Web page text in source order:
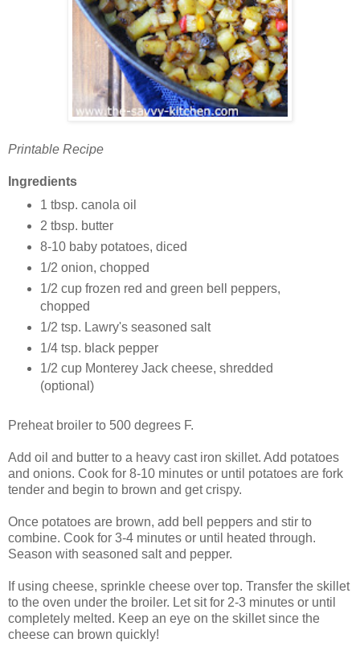
Printable Recipe
Ingredients
1 tbsp. canola oil
2 tbsp. butter
8-10 baby potatoes, diced
1/2 onion, chopped
1/2 cup frozen red and green bell peppers,
chopped
1/2 tsp. Lawry's seasoned salt
1/4 tsp. black pepper
1/2 cup Monterey Jack cheese, shredded
(optional)
Preheat broiler to 500 degrees F.
Add oil and butter to a heavy cast iron skillet. Add potatoes
and onions. Cook for 8-10 minutes or until potatoes are fork
tender and begin to brown and get crispy.
Once potatoes are brown, add bell peppers and stir to
combine. Cook for 3-4 minutes or until heated through.
Season with seasoned salt and pepper.
If using cheese, sprinkle cheese over top. Transfer the skillet
to the oven under the broiler. Let sit for 2-3 minutes or until
completely melted. Keep an eye on the skillet since the
cheese can brown quickly!